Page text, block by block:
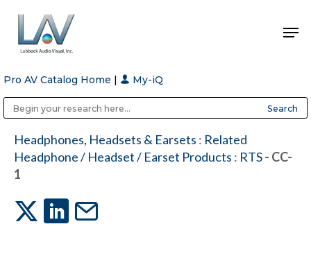
Hit enter to search or ESC to close
Pro AV Catalog Home | My-iQ
Headphones, Headsets & Earsets : Related
Headphone / Headset / Earset Products : RTS- CC-
1